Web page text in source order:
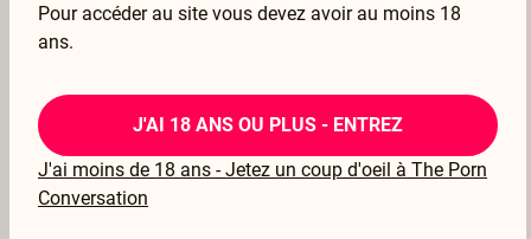
Cozy and hot
04 Mar 2026
Voir la traduction
Pour accéder au site vous devez avoir au moins 18
ans.
J'AI 18 ANS OU PLUS - ENTREZ
J'ai moins de 18 ans - Jetez un coup d'oeil à The Porn
Conversation